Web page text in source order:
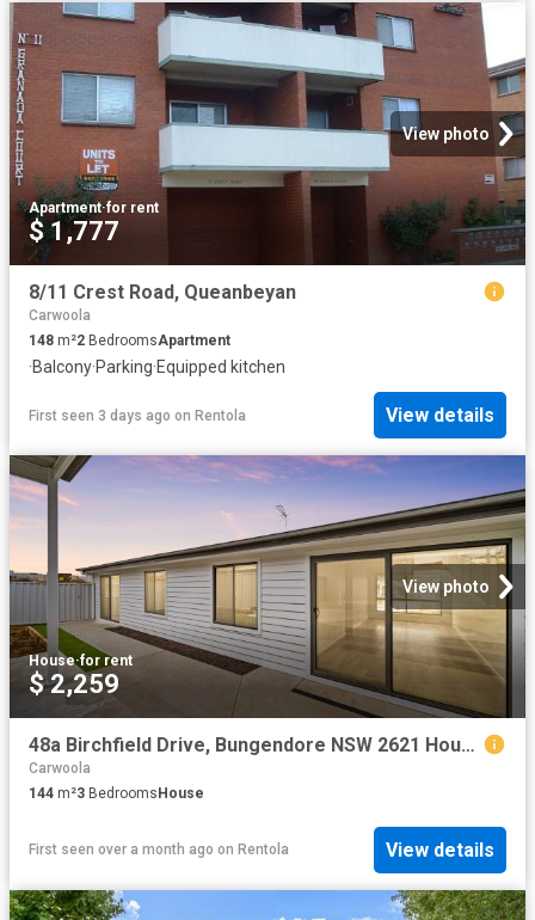
View photo
Apartment·for rent
$ 1,777
8/11 Crest Road, Queanbeyan
Carwoola
148 m²2 BedroomsApartment
·Balcony·Parking·Equipped kitchen
First seen 3 days ago on Rentola View details
View photo
House·for rent
$ 2,259
48a Birchfield Drive, Bungendore NSW 2621 House For Rent | Domain
Carwoola
144 m²3 Bedrooms House
First seen over a month ago on Rentola View details